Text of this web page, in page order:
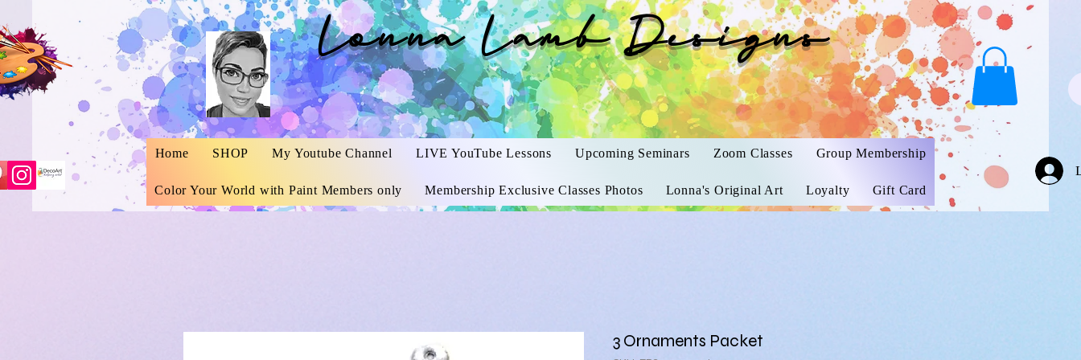
Lonna Lamb Designs
Home SHOP My Youtube Channel LIVE YouTube Lessons Upcoming Seminars Zoom Classes Group Membership
Color Your World with Paint Members only Membership Exclusive Classes Photos Lonna's Original Art Loyalty Gift Card
3 Ornaments Packet